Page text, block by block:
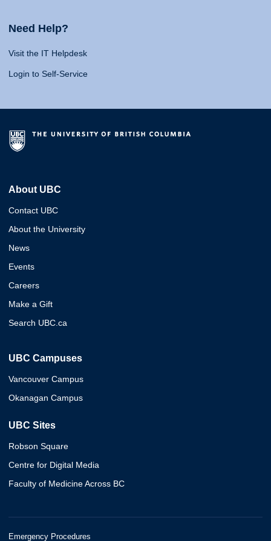
Need Help?
Visit the IT Helpdesk
Login to Self-Service
About UBC
Contact UBC
About the University
News
Events
Careers
Make a Gift
Search UBC.ca
UBC Campuses
Vancouver Campus
Okanagan Campus
UBC Sites
Robson Square
Centre for Digital Media
Faculty of Medicine Across BC
Emergency Procedures